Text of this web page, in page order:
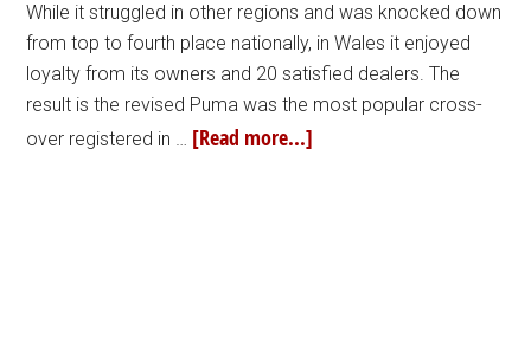
While it struggled in other regions and was knocked down
from top to fourth place nationally, in Wales it enjoyed
loyalty from its owners and 20 satisfied dealers. The
result is the revised Puma was the most popular cross-
over registered in … [Read more...]